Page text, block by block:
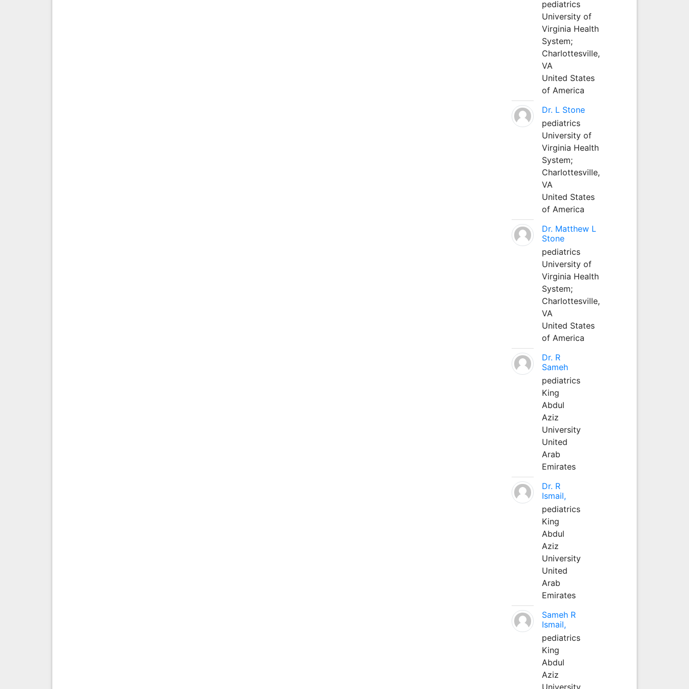
pediatrics
University of
Virginia Health
System;
Charlottesville,
VA
United States
of America
Dr. L Stone
pediatrics
University of
Virginia Health
System;
Charlottesville,
VA
United States
of America
Dr. Matthew L
Stone
pediatrics
University of
Virginia Health
System;
Charlottesville,
VA
United States
of America
Dr. R
Sameh
pediatrics
King
Abdul
Aziz
University
United
Arab
Emirates
Dr. R
Ismail,
pediatrics
King
Abdul
Aziz
University
United
Arab
Emirates
Sameh R
Ismail,
pediatrics
King
Abdul
Aziz
University